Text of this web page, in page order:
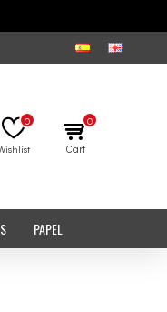
0
Cart
0
PAPEL